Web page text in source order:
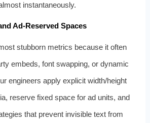
instantaneously.
Ad‑Reserved Spaces
stubborn metrics because it often
embeds, font swapping, or dynamic
engineers apply explicit width/height
reserve fixed space for ad units, and
that prevent invisible text from